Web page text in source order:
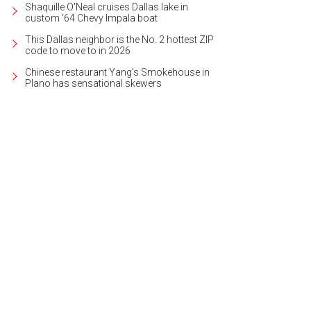
Shaquille O'Neal cruises Dallas lake in
custom '64 Chevy Impala boat
This Dallas neighbor is the No. 2 hottest ZIP
code to move to in 2026
Chinese restaurant Yang's Smokehouse in
Plano has sensational skewers